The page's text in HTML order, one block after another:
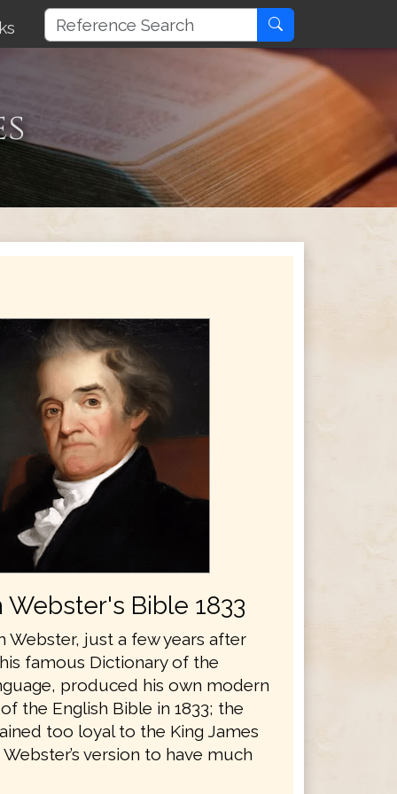
Webster's Bible 1833
Webster, just a few years after
famous Dictionary of the
produced his own modern
the English Bible in 1833; the
too loyal to the King James
version to have much